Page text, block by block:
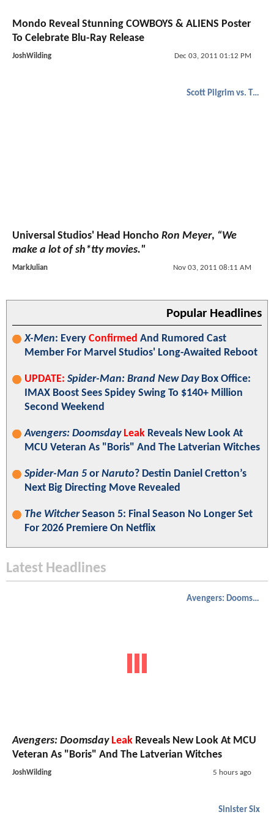
Mondo Reveal Stunning COWBOYS & ALIENS Poster
To Celebrate Blu-Ray Release
JoshWilding Dec 03, 2011 01:12 PM
Scott Pilgrim vs. The World
Universal Studios' Head Honcho Ron Meyer, “We
make a lot of sh*tty movies."
MarkJulian Nov 03, 2011 08:11 AM
Popular Headlines
X-Men: Every Confirmed And Rumored Cast
Member For Marvel Studios' Long-Awaited Reboot
UPDATE: Spider-Man: Brand New DayBox Office:
IMAX Boost Sees Spidey Swing To $140+ Million
Second Weekend
Avengers: Doomsday Leak Reveals New Look At
MCU Veteran As "Boris" And The Latverian Witches
Spider-Man 5 or Naruto? Destin Daniel Cretton’s
Next Big Directing Move Revealed
The WitcherSeason 5: Final Season No Longer Set
For 2026 Premiere On Netflix
Latest Headlines
Avengers: Doomsday
Avengers: Doomsday Leak Reveals New Look At MCU
Veteran As "Boris" And The Latverian Witches
JoshWilding 5 hours ago
Sinister Six